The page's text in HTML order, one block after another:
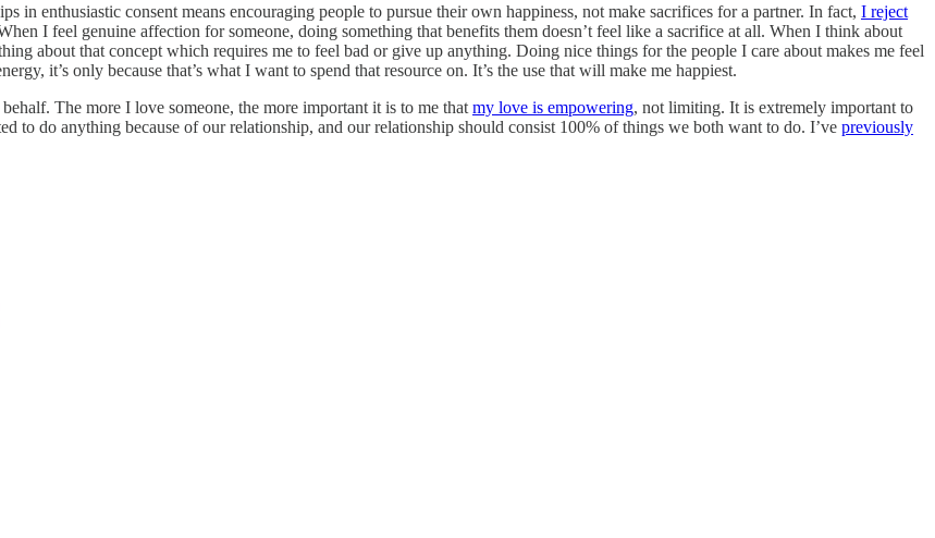
in enthusiastic consent means encouraging people to pursue their own happiness, not make sacrifices for a partner. In fact, I reject
I feel genuine affection for someone, doing something that benefits them doesn’t feel like a sacrifice at all. When I think about
about that concept which requires me to feel bad or give up anything. Doing nice things for the people I care about makes me feel
it’s only because that’s what I want to spend that resource on. It’s the use that will make me happiest.
The more I love someone, the more important it is to me that my love is empowering, not limiting. It is extremely important to
to do anything because of our relationship, and our relationship should consist 100% of things we both want to do. I’ve previously